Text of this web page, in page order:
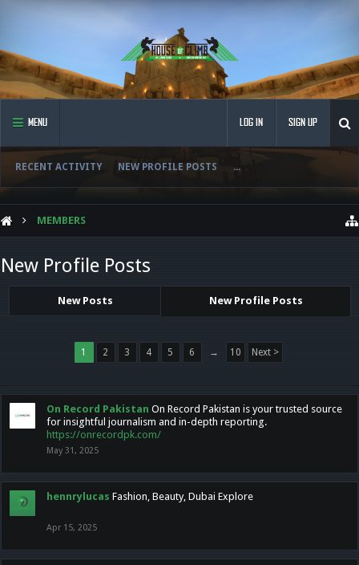
MENU
RECENT ACTIVITY NEW PROFILE POSTS ...
LOG IN SIGN UP
MEMBERS
New Profile Posts
New Posts New Profile Posts
1 2 3 4 5 6 → 10 Next >
On Record Pakistan On Record Pakistan is your trusted source
for insightful journalism and in-depth reporting.
https://onrecordpk.com/
May 31, 2025
hennrylucas Fashion, Beauty, Dubai Explore
Apr 15, 2025